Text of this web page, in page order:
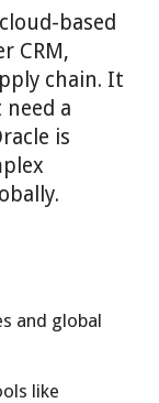
based
CRM,
chain. It
a
is
and global
like